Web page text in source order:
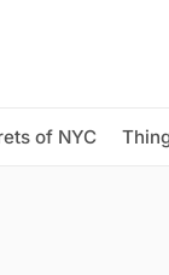
of NYC